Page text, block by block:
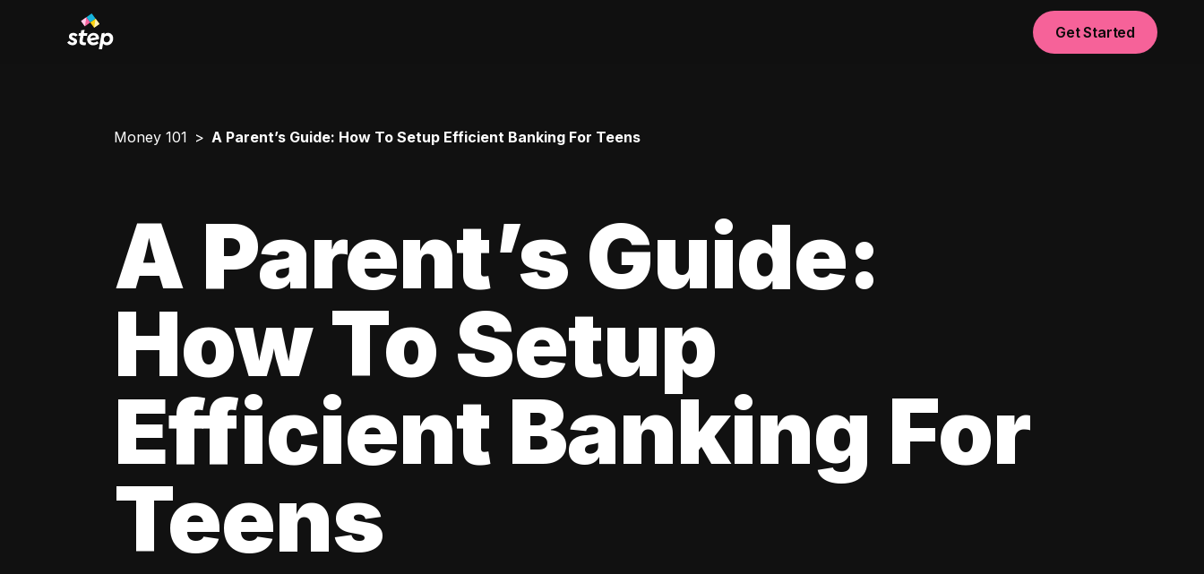
Get Started
Money 101 A Parent’s Guide: How To Setup Efficient Banking For Teens
A Parent’s Guide:
How To Setup
Efficient Banking For
Teens